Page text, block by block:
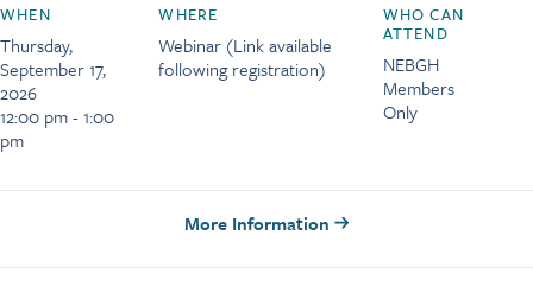
WHEN
Thursday,
September 17,
2026
12:00 pm - 1:00
pm
WHERE
Webinar (Link available
following registration)
WHO CAN
ATTEND
NEBGH
Members
Only
More Information